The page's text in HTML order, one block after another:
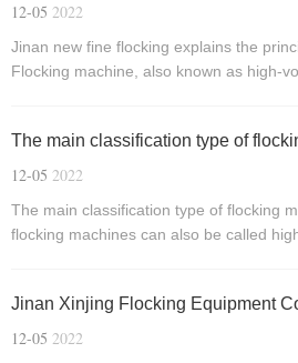
12-05 2022
Jinan new fine flocking explains the
Flocking machine, also known as high-
The main classification type of
12-05 2022
The main classification type of flocking
flocking machines can also be called
Jinan Xinjing Flocking Equipment
12-05 2022